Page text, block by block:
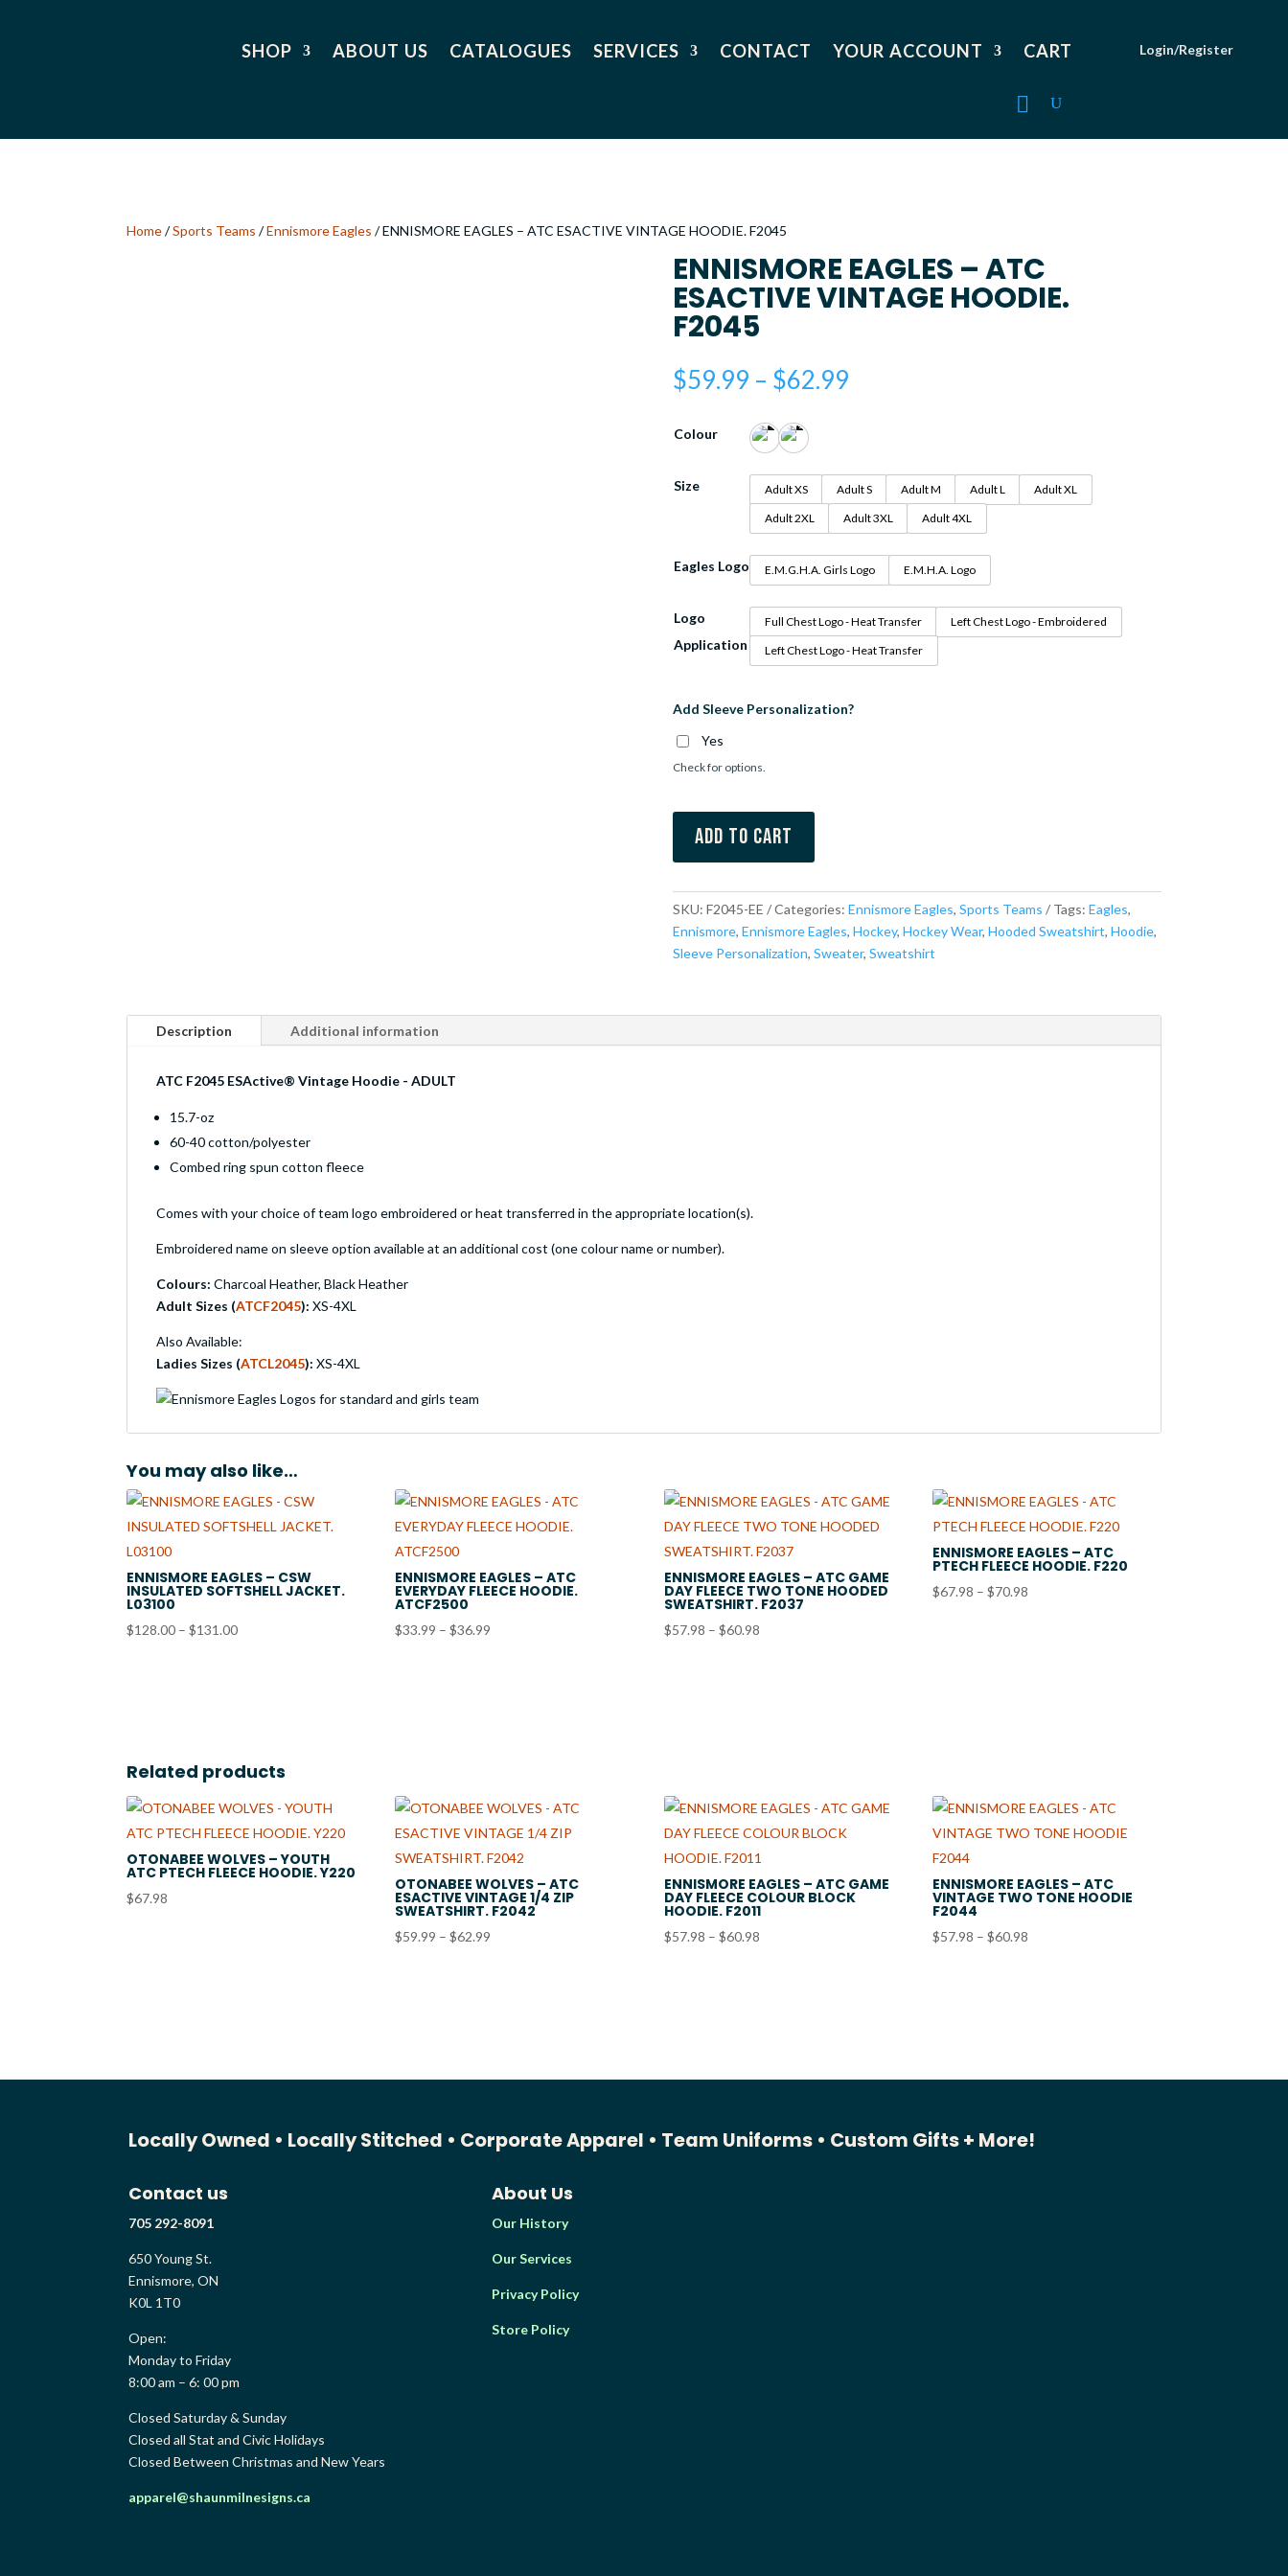
SHOP ABOUT US CATALOGUES SERVICES CONTACT YOUR ACCOUNT CART Login/Register
Home/Sports Teams /Ennismore Eagles / ENNISMORE EAGLES – ATC ESACTIVE VINTAGE HOODIE. F2045
ENNISMORE EAGLES – ATC
ESACTIVE VINTAGE HOODIE.
F2045
$59.99 – $62.99Price
$62.99
Colour
Size Adult XS Adult S Adult M Adult L
Adult XL
Adult 2XL
Adult 3XL Adult 4XL
Eagles Logo E.M.G.H.A. Girls Logo E.M.H.A. Logo
Logo
Application
Full Chest Logo - Heat Transfer
Left Chest Logo - Embroidered
Left Chest Logo - Heat Transfer
Add Sleeve Personalization?
Yes
Check for options.
Add to cart
SKU: F2045-EE Categories: Ennismore Eagles, Sports Teams Tags: Eagles,
Ennismore, Ennismore Eagles, Hockey, Hockey Wear, Hooded Sweatshirt, Hoodie,
Sleeve Personalization, Sweater, Sweatshirt
Description Additional information
ATC F2045 ESActive® Vintage Hoodie - ADULT
15.7-oz
60-40 cotton/polyester
Combed ring spun cotton fleece
Comes with your choice of team logo embroidered or heat transferred in the appropriate location(s).
Embroidered name on sleeve option available at an additional cost (one colour name or number).
Colours: Charcoal Heather, Black Heather
Adult Sizes (ATCF2045): XS-4XL
Also Available:
Ladies Sizes (ATCL2045): XS-4XL
You may also like…
ENNISMORE EAGLES – CSW
INSULATED SOFTSHELL JACKET.
L03100
$128.00 – $131.00Price
ENNISMORE EAGLES – ATC
EVERYDAY FLEECE HOODIE.
ATCF2500
$33.99 – $36.99
ENNISMORE EAGLES – ATC GAME
DAY FLEECE TWO TONE HOODED
SWEATSHIRT. F2037
$57.98 – $60.98Price
ENNISMORE EAGLES – ATC
PTECH FLEECE HOODIE. F220
$67.98 – $70.98Price
Related products
OTONABEE WOLVES – YOUTH
ATC PTECH FLEECE HOODIE. Y220
$67.98
OTONABEE WOLVES – ATC
ESACTIVE VINTAGE 1/4 ZIP
SWEATSHIRT. F2042
$59.99 – $62.99
ENNISMORE EAGLES – ATC GAME
DAY FLEECE COLOUR BLOCK
HOODIE. F2011
$57.98 – $60.98Price
ENNISMORE EAGLES – ATC
VINTAGE TWO TONE HOODIE
F2044
$57.98 – $60.98Price
Locally Owned • Locally Stitched • Corporate Apparel • Team Uniforms • Custom Gifts + More!
Contact us
705 292-8091
650 Young St.
Ennismore, ON
K0L 1T0
Open:
Monday to Friday
8:00 am – 6: 00 pm
Closed Saturday & Sunday
Closed all Stat and Civic Holidays
Closed Between Christmas and New Years
apparel@shaunmilnesigns.ca
About Us
Our History
Our Services
Privacy Policy
Store Policy